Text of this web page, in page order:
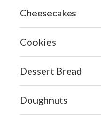
Cheesecakes
Cookies
Dessert Bread
Doughnuts